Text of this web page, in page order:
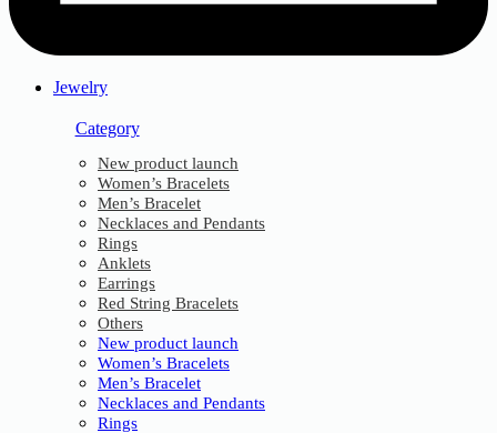
Jewelry
Category
New product launch
Women’s Bracelets
Men’s Bracelet
Necklaces and Pendants
Rings
Anklets
Earrings
Red String Bracelets
Others
New product launch
Women’s Bracelets
Men’s Bracelet
Necklaces and Pendants
Rings